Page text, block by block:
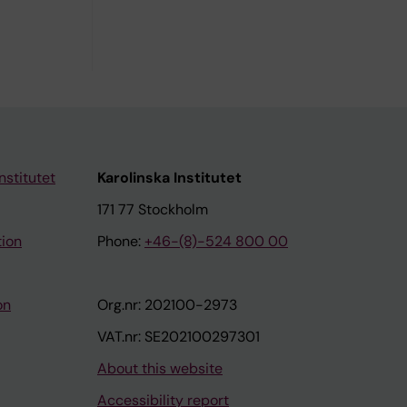
Karolinska Institutet
171 77 Stockholm
Phone: +46-(8)-524 800 00
Org.nr: 202100-2973
VAT.nr: SE202100297301
About this website
Accessibility report